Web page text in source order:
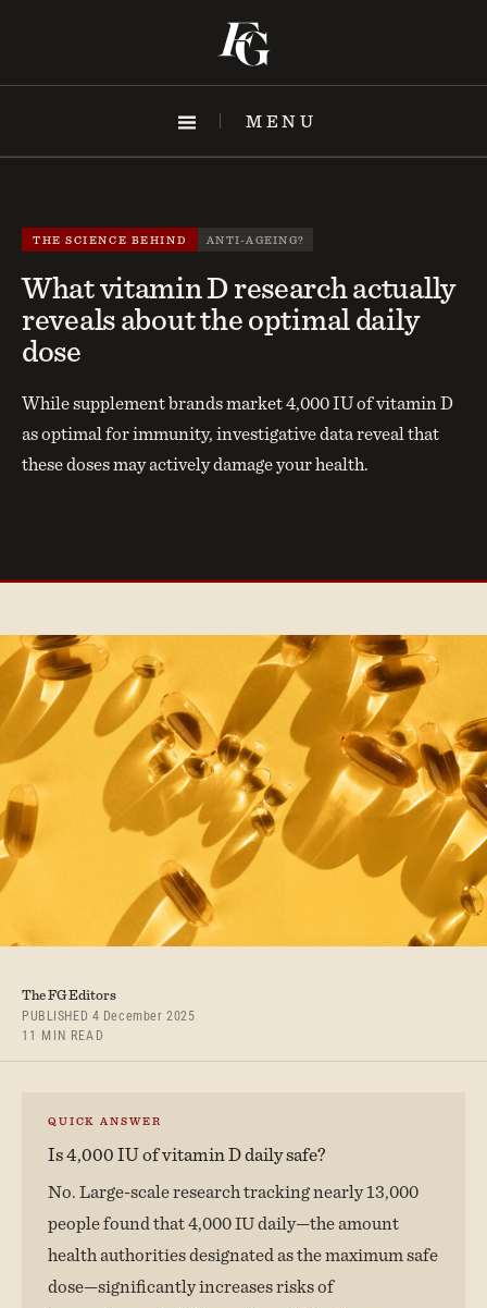
content
MENU
THE SCIENCE BEHIND ANTI-AGEING?
What vitamin D research actually
reveals about the optimal daily
dose
While supplement brands market 4,000 IU of vitamin D
as optimal for immunity, investigative data reveal that
these doses may actively damage your health.
The FG Editors
PUBLISHED 4 December 2025
11 MIN READ
QUICK ANSWER
Is 4,000 IU of vitamin D daily safe?
No. Large-scale research tracking nearly 13,000
people found that 4,000 IU daily—the amount
health authorities designated as the maximum safe
dose—significantly increases risks of